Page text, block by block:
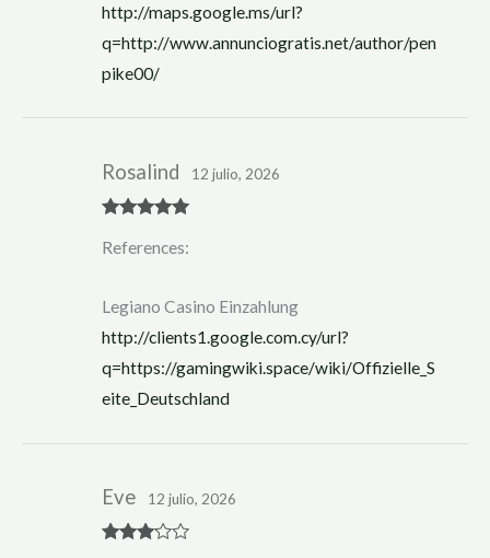
http://maps.google.ms/url?
q=http://www.annunciogratis.net/author/pen
pike00/
of 5
Rosalind 12 julio, 2026
References:
Legiano Casino Einzahlung
http://clients1.google.com.cy/url?
q=https://gamingwiki.space/wiki/Offizielle_S
eite_Deutschland
Eve 12 julio, 2026